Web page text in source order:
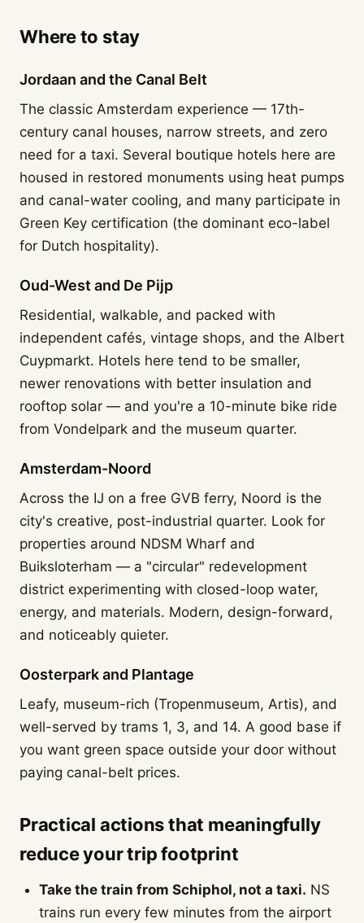
Where to stay
Jordaan and the Canal Belt
The classic Amsterdam experience — 17th-
century canal houses, narrow streets, and zero
need for a taxi. Several boutique hotels here are
housed in restored monuments using heat pumps
and canal-water cooling, and many participate in
Green Key certification (the dominant eco-label
for Dutch hospitality).
Oud-West and De Pijp
Residential, walkable, and packed with
independent cafés, vintage shops, and the Albert
Cuypmarkt. Hotels here tend to be smaller,
newer renovations with better insulation and
rooftop solar — and you're a 10-minute bike ride
from Vondelpark and the museum quarter.
Amsterdam-Noord
Across the IJ on a free GVB ferry, Noord is the
city's creative, post-industrial quarter. Look for
properties around NDSM Wharf and
Buiksloterham — a "circular" redevelopment
district experimenting with closed-loop water,
energy, and materials. Modern, design-forward,
and noticeably quieter.
Oosterpark and Plantage
Leafy, museum-rich (Tropenmuseum, Artis), and
well-served by trams 1, 3, and 14. A good base if
you want green space outside your door without
paying canal-belt prices.
Practical actions that meaningfully
reduce your trip footprint
Take the train from Schiphol, not a taxi. NS
trains run every few minutes from the airport